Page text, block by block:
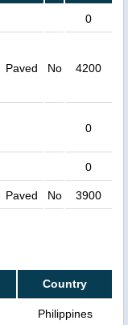
0
Paved No 4200
0
0
Paved No 3900
Country
Philippines